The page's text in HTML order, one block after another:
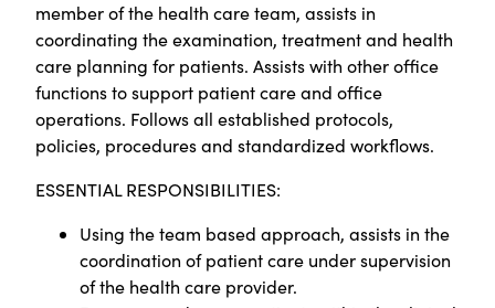
member of the health care team, assists in
coordinating the examination, treatment and health
care planning for patients. Assists with other office
functions to support patient care and office
operations. Follows all established protocols,
policies, procedures and standardized workflows.
ESSENTIAL RESPONSIBILITIES:
Using the team based approach, assists in the
coordination of patient care under supervision
of the health care provider.